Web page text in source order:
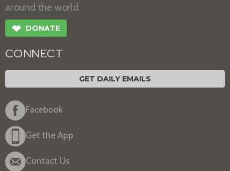
around the world.
❤ DONATE
CONNECT
GET DAILY EMAILS
Facebook
Get the App
Contact Us